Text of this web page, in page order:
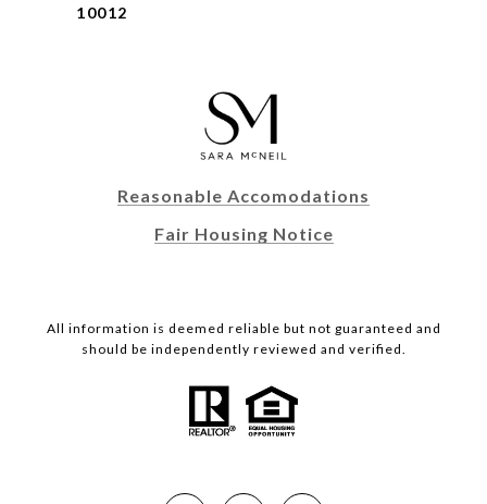
10012
Reasonable Accomodations
Fair Housing Notice
All information is deemed reliable but not guaranteed and
should be independently reviewed and verified.